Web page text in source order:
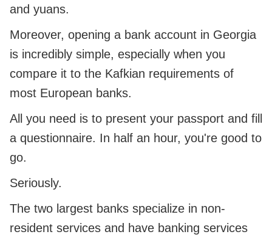
and yuans.
Moreover, opening a bank account in Georgia
is incredibly simple, especially when you
compare it to the Kafkian requirements of
most European banks.
All you need is to present your passport and fill
a questionnaire. In half an hour, you're good to
go.
Seriously.
The two largest banks specialize in non-
resident services and have banking services